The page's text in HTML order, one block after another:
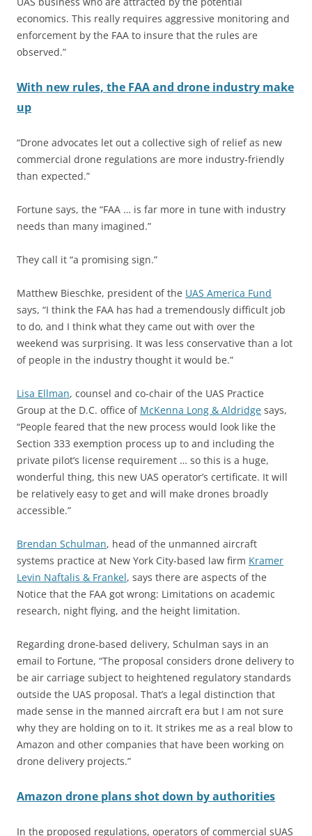
economics. This really requires aggressive monitoring and
enforcement by the FAA to insure that the rules are
observed.”
With new rules, the FAA and drone industry make
up
“Drone advocates let out a collective sigh of relief as new
commercial drone regulations are more industry-friendly
than expected.”
Fortune says, the “FAA … is far more in tune with industry
needs than many imagined.”
They call it “a promising sign.”
Matthew Bieschke, president of the UAS America Fund
says, “I think the FAA has had a tremendously difficult job
to do, and I think what they came out with over the
weekend was surprising. It was less conservative than a lot
of people in the industry thought it would be.”
Lisa Ellman, counsel and co-chair of the UAS Practice
Group at the D.C. office of McKenna Long & Aldridge says,
“People feared that the new process would look like the
Section 333 exemption process up to and including the
private pilot’s license requirement … so this is a huge,
wonderful thing, this new UAS operator’s certificate. It will
be relatively easy to get and will make drones broadly
accessible.”
Brendan Schulman, head of the unmanned aircraft
systems practice at New York City-based law firm Kramer
Levin Naftalis & Frankel, says there are aspects of the
Notice that the FAA got wrong: Limitations on academic
research, night flying, and the height limitation.
Regarding drone-based delivery, Schulman says in an
email to Fortune, “The proposal considers drone delivery to
be air carriage subject to heightened regulatory standards
outside the UAS proposal. That’s a legal distinction that
made sense in the manned aircraft era but I am not sure
why they are holding on to it. It strikes me as a real blow to
Amazon and other companies that have been working on
drone delivery projects.”
Amazon drone plans shot down by authorities
In the proposed regulations, operators of commercial sUAS